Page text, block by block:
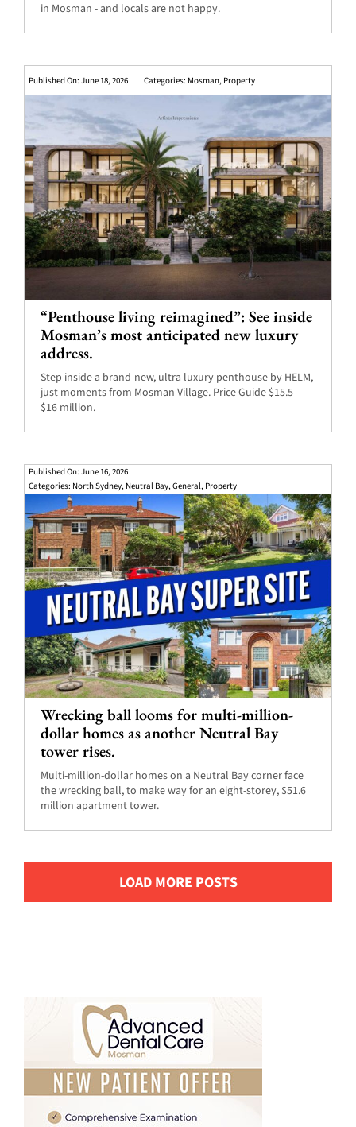
in Mosman - and locals are not happy.
Published On: June 18, 2026 Categories: Mosman, Property
“Penthouse living reimagined”: See inside
Mosman’s most anticipated new luxury
address.
Step inside a brand-new, ultra luxury penthouse by HELM,
just moments from Mosman Village. Price Guide $15.5 -
$16 million.
Published On: June 16, 2026
Categories: North Sydney, Neutral Bay,General, Property
Wrecking ball looms for multi-million-
dollar homes as another Neutral Bay
tower rises.
Multi-million-dollar homes on a Neutral Bay corner face
the wrecking ball, to make way for an eight-storey, $51.6
million apartment tower.
LOAD MORE POSTS